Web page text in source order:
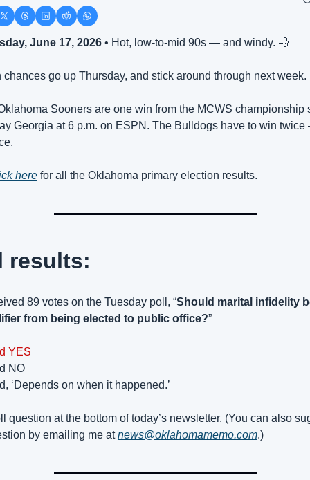
June 17, 2026 • Hot, low-to-mid 90s — and windy. 💨
go up Thursday, and stick around through next week.
Sooners are one win from the MCWS championship
Georgia at 6 p.m. on ESPN. The Bulldogs have to win twice
here for all the Oklahoma primary election results.
results:
89 votes on the Tuesday poll, “Should marital infidelity
from being elected to public office?”
YES
NO
‘Depends on when it happened.’
question at the bottom of today’s newsletter. (You can also
by emailing me at news@oklahomamemo.com.)